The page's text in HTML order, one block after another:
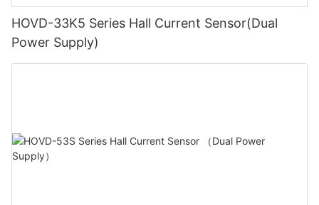
HOVD-33K5 Series Hall Current Sensor(Dual
Power Supply)